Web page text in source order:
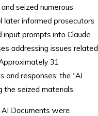
seized numerous
later informed prosecutors
prompts into Claude
addressing issues related
31
and responses: the “AI
the seized materials.
Documents were